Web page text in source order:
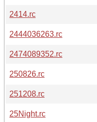
2414.rc
2444036263.rc
2474089352.rc
250826.rc
251208.rc
25Night.rc